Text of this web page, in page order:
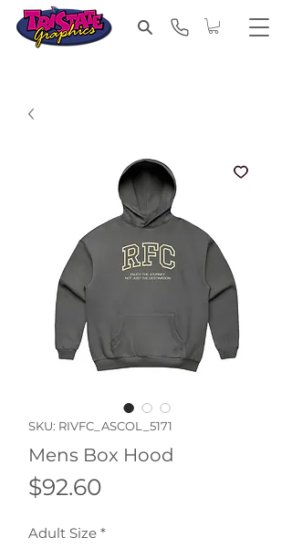
SKU: RIVFC_ASCOL_5171
Mens Box Hood
$92.60
Adult Size *